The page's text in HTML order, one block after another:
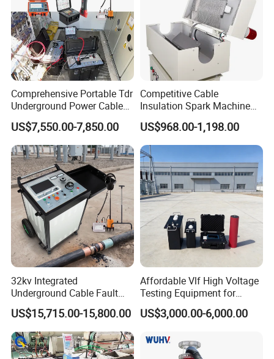
Comprehensive Portable Tdr
Underground Power Cable
Fault Locator System
US$7,550.00-7,850.00
Competitive Cable
Insulation Spark Machine
Practical Cable Damage
Test Machine
US$968.00-1,198.00
32kv Integrated
Underground Cable Fault
Locator Set
US$15,715.00-15,800.00
Affordable Vlf High Voltage
Testing Equipment for
Safety
US$3,000.00-6,000.00